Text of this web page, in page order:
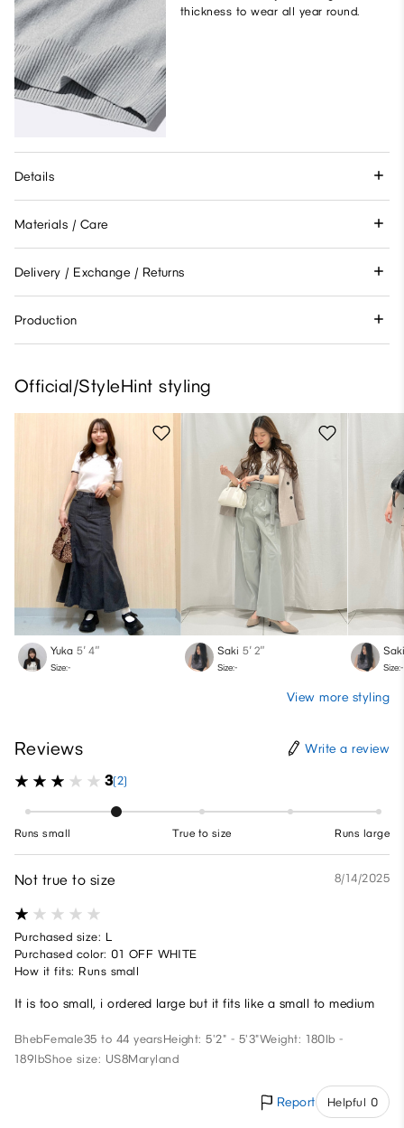
thickness to wear all year round.
Details
Materials / Care
Delivery / Exchange / Returns
Production
Official/StyleHint styling
Yuka 5′ 4″
Size:-
Saki 5′ 2″
Size:- Size:-
View more styling
Reviews Write a review
3(2)
Runs small True to size Runs large
Not true to size 8/14/2025
Purchased size: L
Purchased color: 01 OFF WHITE
How it fits: Runs small
It is too small, i ordered large but it fits like a small to medium
BhebFemale35 to 44 yearsHeight: 5'2" - 5'3"Weight: 180lb -
189lbShoe size: US8Maryland
Report Helpful 0